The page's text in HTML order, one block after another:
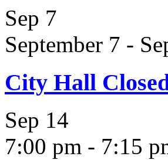
Sep 7
September 7 -
City Hall
Sep 14
7:00 pm - 7:15